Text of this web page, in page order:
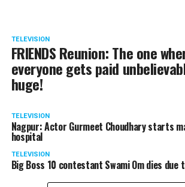
TELEVISION
FRIENDS Reunion: The one
everyone gets paid
huge!
TELEVISION
Nagpur: Actor Gurmeet Choudhary starts
hospital
TELEVISION
Big Boss 10 contestant Swami Om dies